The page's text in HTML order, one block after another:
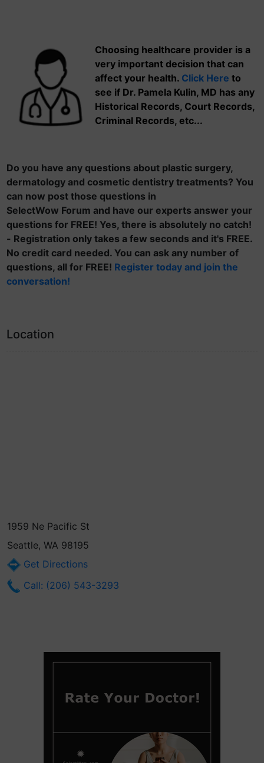
Choosing healthcare provider is a
very important decision that can
affect your health. Click Here to
see if Dr. Pamela Kulin, MD has any
Historical Records, Court Records,
Criminal Records, etc...
Do you have any questions about plastic surgery,
dermatology and cosmetic dentistry treatments? You
can now post those questions in
SelectWow Forum and have our experts answer your
questions for FREE! Yes, there is absolutely no catch!
- Registration only takes a few seconds and it's FREE.
No credit card needed. You can ask any number of
questions, all for FREE! Register today and join the
conversation!
Location
1959 Ne Pacific St
Seattle, WA 98195
Get Directions
Call: (206) 543-3293